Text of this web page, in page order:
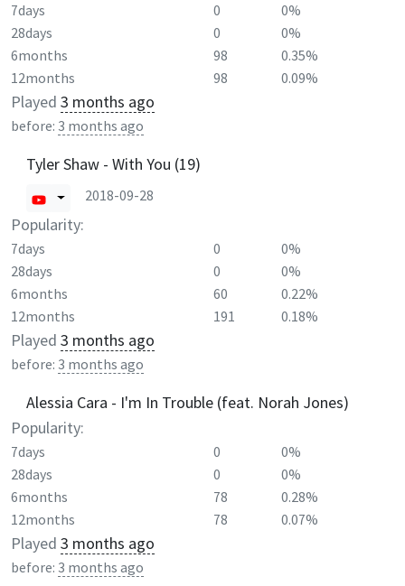
7days 0
0%
28days
0
0%
6months
98
0.35%
12months
98 0.09%
Played 3 months ago
before: 3 months ago
Tyler Shaw - With You (19)
2018-09-28
Popularity:
7days 0
0%
28days
0
0%
6months
60
0.22%
12months
191 0.18%
Played 3 months ago
before: 3 months ago
Alessia Cara - I'm In Trouble (feat. Norah Jones)
Popularity:
7days 0
0%
28days
0
0%
6months
78
0.28%
12months
78 0.07%
Played 3 months ago
before: 3 months ago